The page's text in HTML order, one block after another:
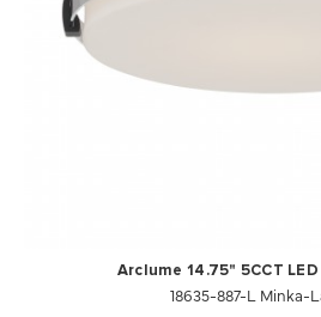
Arclume 14.75" 5CCT
18635-887-L Minka-